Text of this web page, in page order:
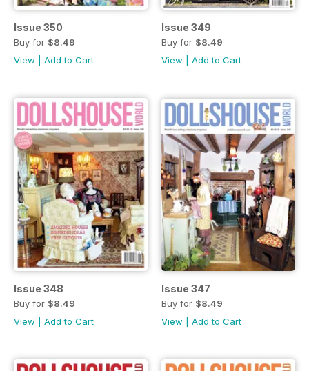
Issue 350
Buy for $8.49
View
Add to Cart
Issue 349
Buy for $8.49
View
Add to Cart
Issue 348
Buy for $8.49
View
Add to Cart
Issue 347
Buy for $8.49
View
Add to Cart